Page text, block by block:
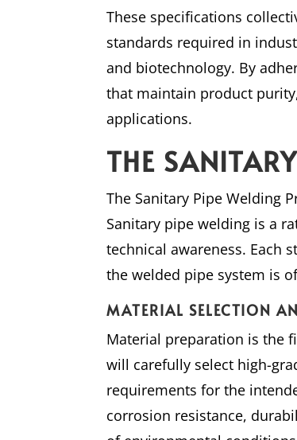
These specifications
standards required in
and biotechnology. By
that maintain product
applications.
THE
The Sanitary Pipe Welding
Sanitary pipe welding is a
technical awareness. Each
the welded pipe system is
MATERIAL SELECTION
Material preparation is the
will carefully select high-
requirements for the
corrosion resistance,